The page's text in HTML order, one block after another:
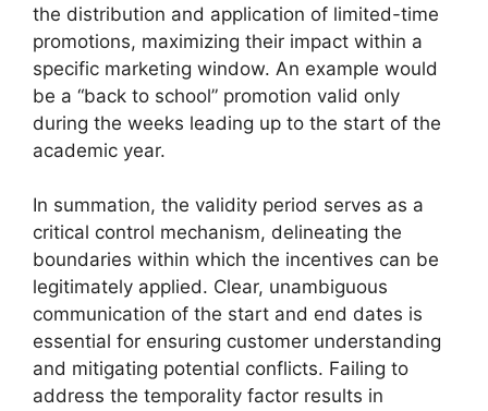
the distribution and application of limited-time
promotions, maximizing their impact within a
specific marketing window. An example would
be a “back to school” promotion valid only
during the weeks leading up to the start of the
academic year.
In summation, the validity period serves as a
critical control mechanism, delineating the
boundaries within which the incentives can be
legitimately applied. Clear, unambiguous
communication of the start and end dates is
essential for ensuring customer understanding
and mitigating potential conflicts. Failing to
address the temporality factor results in